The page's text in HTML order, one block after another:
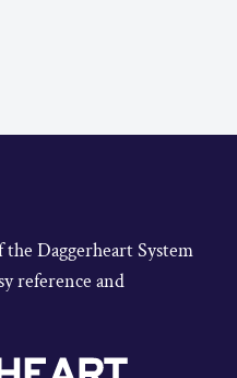
Daggerheart System
reference and